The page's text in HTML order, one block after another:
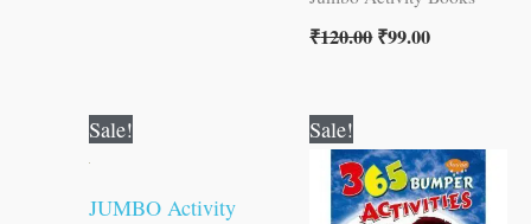
₹120.00₹99.00
Sale!
JUMBO Activity
₹120.00.₹119.00.
Sale!
price
was:
₹300.00.
price
is:
₹299.00.